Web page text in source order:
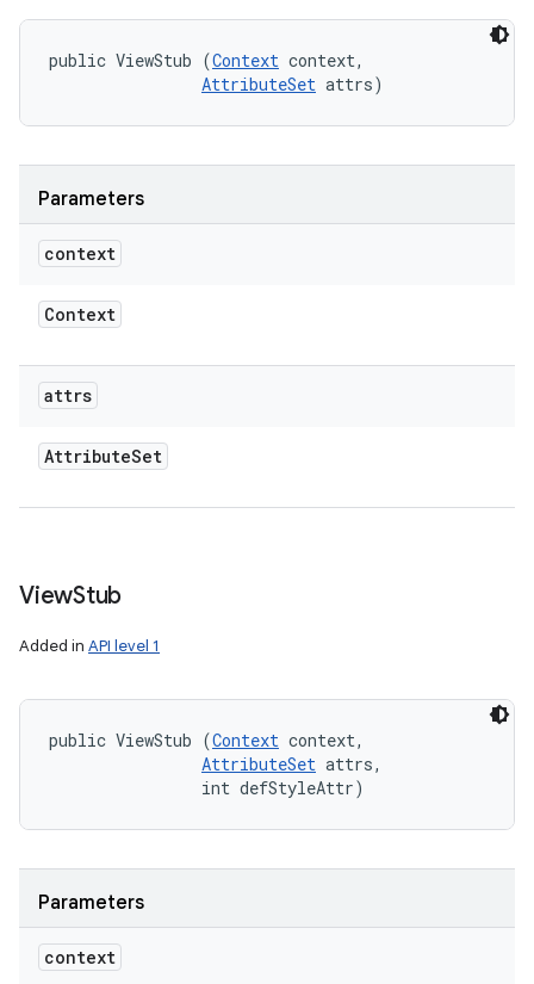
public ViewStub (Context context,
AttributeSet attrs)
Parameters
context
Context
attrs
AttributeSet
ViewStub
Added in API level 1
public ViewStub (Context context,
AttributeSet attrs,
                int defStyleAttr)
Parameters
context